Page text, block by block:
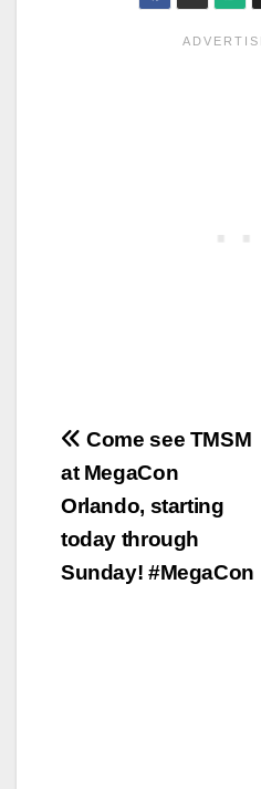
Post
navigation
Come see TMSM
at MegaCon
Orlando, starting
today through
Sunday! #MegaCon